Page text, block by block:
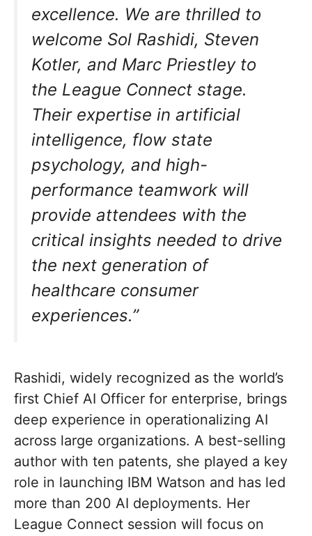
excellence. We are thrilled to
welcome Sol Rashidi, Steven
Kotler, and Marc Priestley to
the League Connect stage.
Their expertise in artificial
intelligence, flow state
psychology, and high-
performance teamwork will
provide attendees with the
critical insights needed to drive
the next generation of
healthcare consumer
experiences.”
Rashidi, widely recognized as the world’s
first Chief AI Officer for enterprise, brings
deep experience in operationalizing AI
across large organizations. A best-selling
author with ten patents, she played a key
role in launching IBM Watson and has led
more than 200 AI deployments. Her
League Connect session will focus on